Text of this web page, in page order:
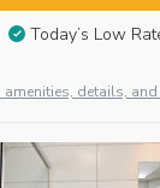
Today’s Low
amenities, details,